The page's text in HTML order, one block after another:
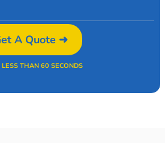
A Quote ➜
LESS THAN 60 SECONDS